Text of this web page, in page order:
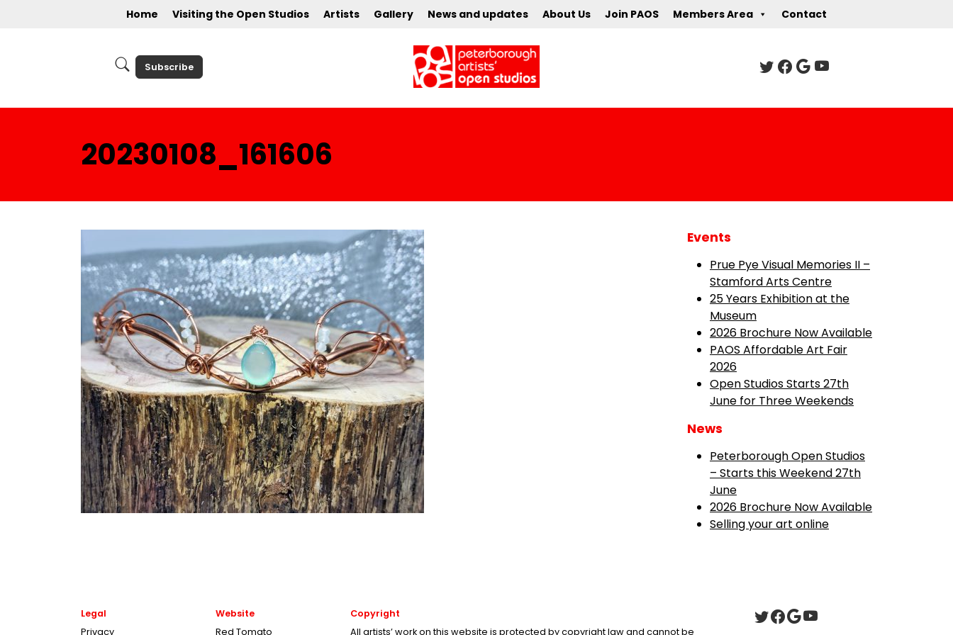
Home Visiting the Open Studios Artists Gallery News and updates About Us Join PAOS Members Area Contact
Subscribe
20230108_161606
Events
Prue Pye Visual Memories II –
Stamford Arts Centre
25 Years Exhibition at the
Museum
2026 Brochure Now Available
PAOS Affordable Art Fair
2026
Open Studios Starts 27th
June for Three Weekends
News
Peterborough Open Studios
– Starts this Weekend 27th
June
2026 Brochure Now Available
Selling your art online
Legal
Privacy
Website
Red Tomato
Copyright
All artists’ work on this website is protected by copyright law and cannot be